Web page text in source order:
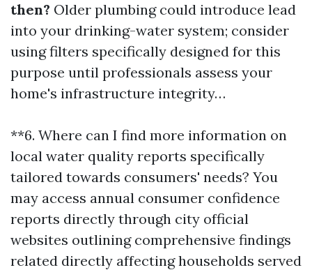
then? Older plumbing could introduce lead
into your drinking-water system; consider
using filters specifically designed for this
purpose until professionals assess your
home's infrastructure integrity…
**6. Where can I find more information on
local water quality reports specifically
tailored towards consumers' needs? You
may access annual consumer confidence
reports directly through city official
websites outlining comprehensive findings
related directly affecting households served